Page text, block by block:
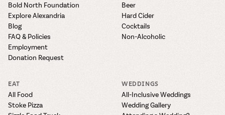
Bold North Foundation
Explore Alexandria
Blog
FAQ & Policies
Employment
Donation Request
Beer
Hard Cider
Cocktails
Non-Alcoholic
EAT
All Food
Stoke Pizza
WEDDINGS
All-Inclusive Weddings
Wedding Gallery